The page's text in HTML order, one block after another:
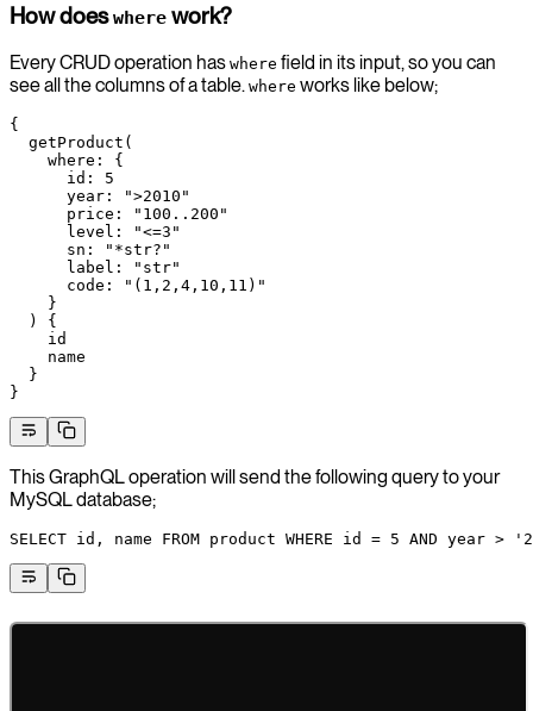
How doeswhere work?
Every CRUD operation has where field in its input, so you can
see all the columns of a table. where works like below;
{
  getProduct
(
    where
: {
      id
: 5
      year
:
">2010"
      price
:
"100..200"
      level
:
"<=3"
      sn
:
"*str?"
      label
:
"str"
      code
:
"(1,2,4,10,11)"
    }
  ) {
    id
    name
  }
}
This GraphQL operation will send the following query to your
MySQL database;
SELECT id, name FROM product WHERE id = 5 AND year >